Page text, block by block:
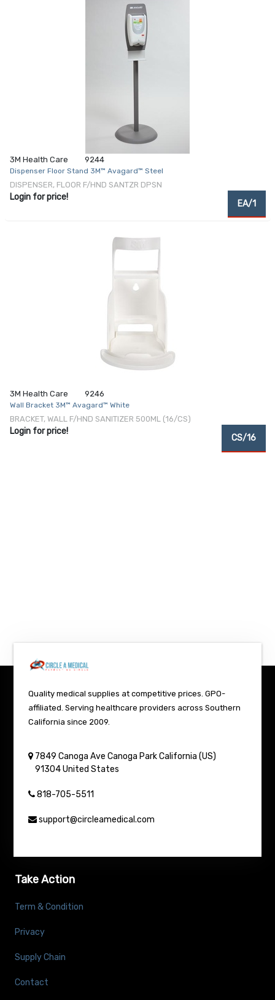
3M Health Care 9244
Dispenser Floor Stand 3M™ Avagard™ Steel
DISPENSER, FLOOR F/HND SANTZR DPSN
Login for price!
EA/1
3M Health Care 9246
Wall Bracket 3M™ Avagard™ White
BRACKET, WALL F/HND SANITIZER 500ML (16/CS)
Login for price!
CS/16
Quality medical supplies at competitive prices. GPO-
affiliated. Serving healthcare providers across Southern
California since 2009.
7849 Canoga Ave Canoga Park California (US)
91304 United States
818-705-5511
support@circleamedical.com
Take Action
Term & Condition
Privacy
Supply Chain
Contact